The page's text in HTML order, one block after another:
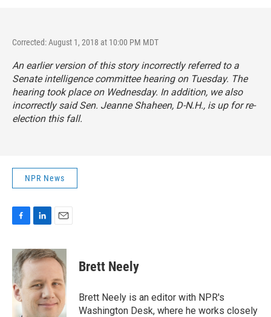
Corrected: August 1, 2018 at 10:00 PM MDT
An earlier version of this story incorrectly referred to a
Senate intelligence committee hearing on Tuesday. The
hearing took place on Wednesday. In addition, we also
incorrectly said Sen. Jeanne Shaheen, D-N.H., is up for re-
election this fall.
NPR News
c
e
b
o
o
n
k
d
I
n
a
i
Brett Neely
Brett Neely is an editor with NPR's
Washington Desk, where he works closely